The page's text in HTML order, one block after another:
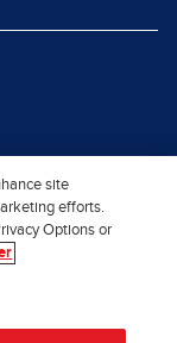
site
efforts.
Options or